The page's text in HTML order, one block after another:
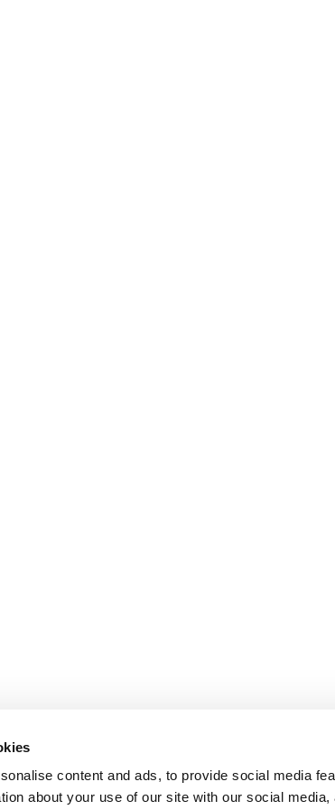
content and ads, to provide social media
about your use of our site with our social